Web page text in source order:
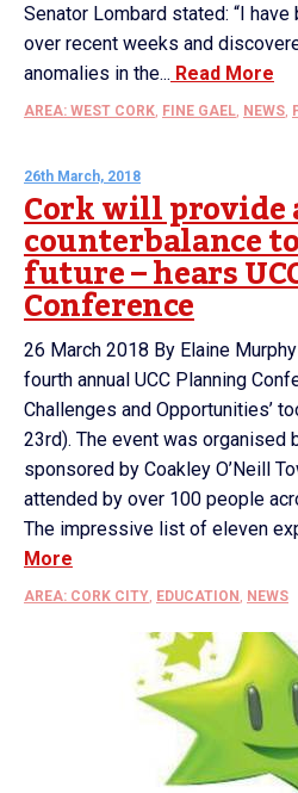
Senator Lombard stated: “I
over recent weeks and
anomalies in the... Read More
AREA: WEST CORK, FINE GAEL, NEWS,
26th March, 2018
Cork will
counterbalance
future – hears
Conference
26 March 2018 By Elaine
fourth annual UCC Planning
Challenges and Opportunities’
23rd). The event was organised
sponsored by Coakley O’Neill
attended by over 100 people
The impressive list of eleven
More
AREA: CORK CITY, EDUCATION , NEWS